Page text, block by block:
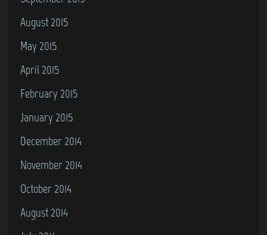
August 2015
May 2015
April 2015
February 2015
January 2015
December 2014
November 2014
October 2014
August 2014